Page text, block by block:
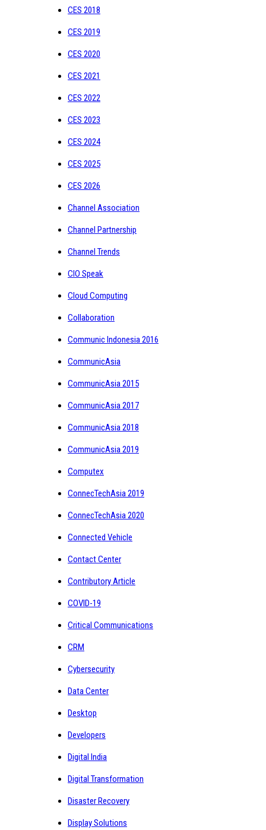
CES 2018
CES 2019
CES 2020
CES 2021
CES 2022
CES 2023
CES 2024
CES 2025
CES 2026
Channel Association
Channel Partnership
Channel Trends
CIO Speak
Cloud Computing
Collaboration
Communic Indonesia 2016
CommunicAsia
CommunicAsia 2015
CommunicAsia 2017
CommunicAsia 2018
CommunicAsia 2019
Computex
ConnecTechAsia 2019
ConnecTechAsia 2020
Connected Vehicle
Contact Center
Contributory Article
COVID-19
Critical Communications
CRM
Cybersecurity
Data Center
Desktop
Developers
Digital India
Digital Transformation
Disaster Recovery
Display Solutions